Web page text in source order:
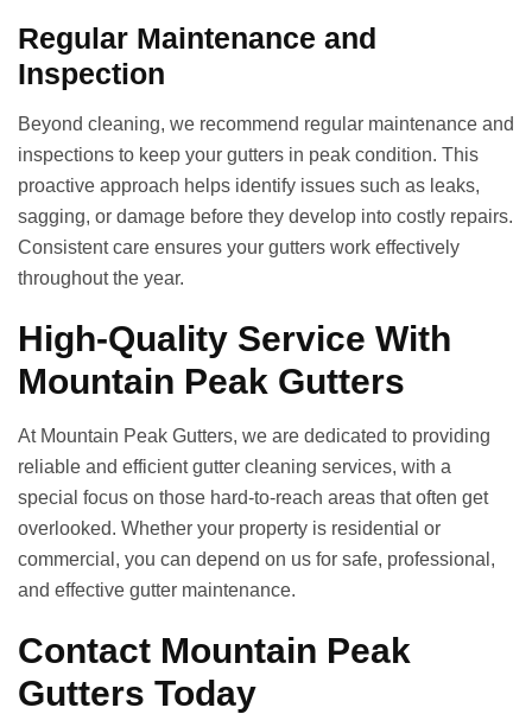
Regular Maintenance and
Inspection
Beyond cleaning, we recommend regular maintenance and
inspections to keep your gutters in peak condition. This
proactive approach helps identify issues such as leaks,
sagging, or damage before they develop into costly repairs.
Consistent care ensures your gutters work effectively
throughout the year.
High-Quality Service With
Mountain Peak Gutters
At Mountain Peak Gutters, we are dedicated to providing
reliable and efficient gutter cleaning services, with a
special focus on those hard-to-reach areas that often get
overlooked. Whether your property is residential or
commercial, you can depend on us for safe, professional,
and effective gutter maintenance.
Contact Mountain Peak
Gutters Today